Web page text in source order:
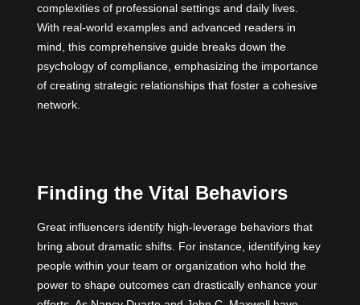
complexities of professional settings and daily lives.
With real-world examples and advanced readers in
mind, this comprehensive guide breaks down the
psychology of compliance, emphasizing the importance
of creating strategic relationships that foster a cohesive
network.
Finding the Vital Behaviors
Great influencers identify high-leverage behaviors that
bring about dramatic shifts. For instance, identifying key
people within your team or organization who hold the
power to shape outcomes can drastically enhance your